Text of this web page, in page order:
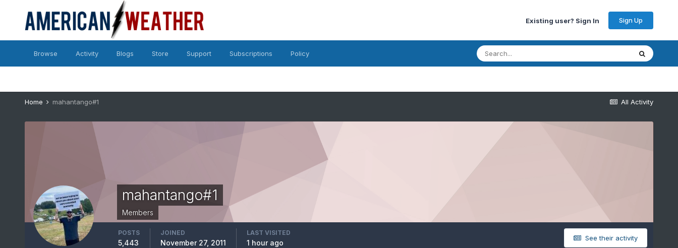
Existing user? Sign In Sign Up
Browse Activity Blogs Store Support Subscriptions Policy
All Activity
Home mahantango#1
mahantango#1
Members
See their activity
POSTS
5,443
JOINED
November 27, 2011
LAST VISITED
1 hour ago